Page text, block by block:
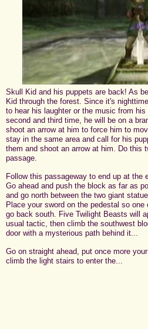
Skull Kid and his puppets are back! As
Kid through the forest. Since it's
to hear his laughter or the music from
second and third time, he will be on a
shoot an arrow at him to force him to
stay in the same area and call for his
them and shoot an arrow at him. Do this
passage.
Follow this passageway to end up at the
Go ahead and push the block as far as
and go north between the two giant
Place your sword on the pedestal so
go back south. Five Twilight Beasts will
usual tactic, then climb the southwest
door with a mysterious path behind it...
Go on straight ahead, put once more
climb the light stairs to enter the...